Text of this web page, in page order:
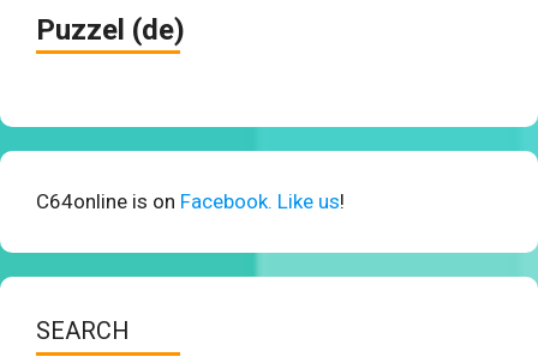
Puzzel (de)
C64online is on Facebook. Like us!
SEARCH